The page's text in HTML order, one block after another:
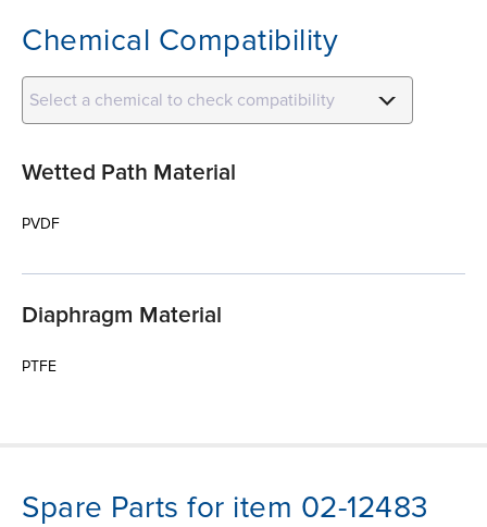
Chemical Compatibility
Select a chemical to check compatibility
Wetted Path Material
PVDF
Diaphragm Material
PTFE
Spare Parts for item 02-12483